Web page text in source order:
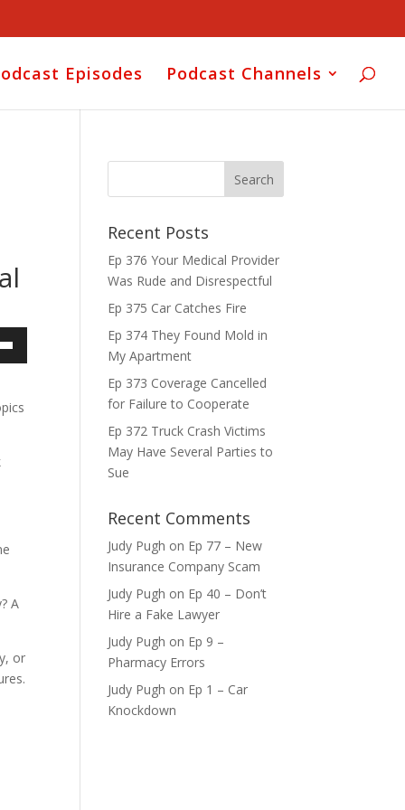
Episodes Podcast Channels
A
or
Recent Posts
Ep 376 Your Medical Provider
Was Rude and Disrespectful
Ep 375 Car Catches Fire
Ep 374 They Found Mold in
My Apartment
Ep 373 Coverage Cancelled
for Failure to Cooperate
Ep 372 Truck Crash Victims
May Have Several Parties to
Sue
Recent Comments
Judy Pugh on Ep 77 – New
Insurance Company Scam
Judy Pugh on Ep 40 – Don’t
Hire a Fake Lawyer
Judy Pugh on Ep 9 –
Pharmacy Errors
Judy Pugh on Ep 1 – Car
Knockdown